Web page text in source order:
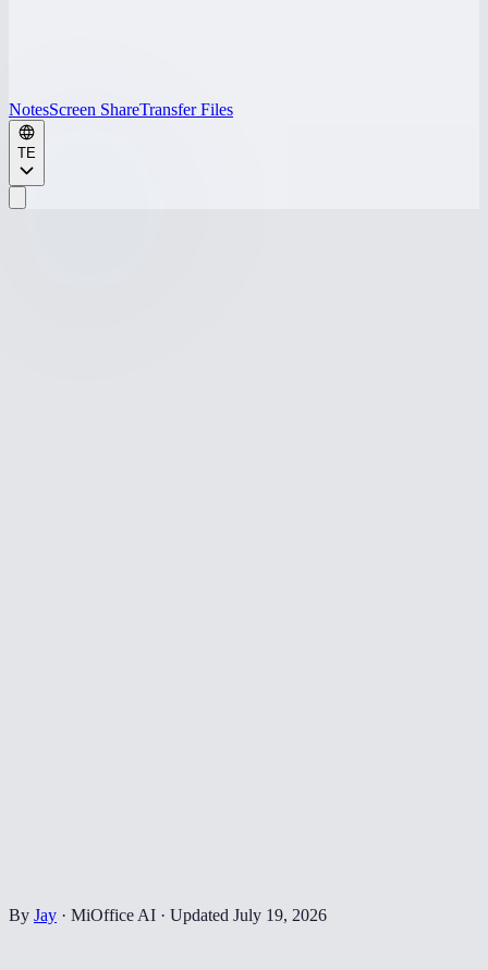
NotesScreen ShareTransfer Files
TE
By Jay · MiOffice AI · Updated July 19, 2026